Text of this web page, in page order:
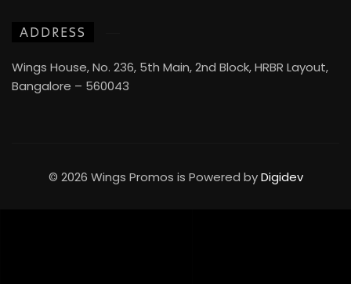
ADDRESS
Wings House, No. 236, 5th Main, 2nd Block, HRBR Layout,
Bangalore – 560043
© 2026 Wings Promos is Powered byDigidev